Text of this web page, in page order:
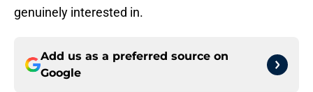
genuinely interested in.
Add us as a preferred source on
Google